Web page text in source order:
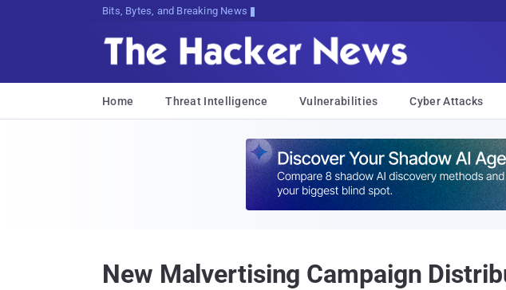
Bits, Bytes, and Breaking News
Home Threat Intelligence Vulnerabilities Cyber Attacks
New Malvertising Campaign